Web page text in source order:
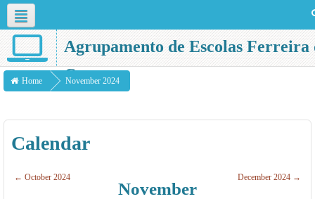
English ‎(en)‎
Agrupamento de Escolas Ferreira
Castro
Home November 2024
Calendar
← October 2024
November
December 2024 →